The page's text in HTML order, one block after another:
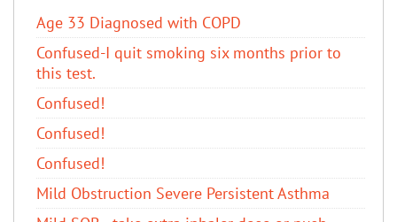
Age 33 Diagnosed with COPD
Confused-I quit smoking six months prior to
this test.
Confused!
Confused!
Confused!
Mild Obstruction Severe Persistent Asthma